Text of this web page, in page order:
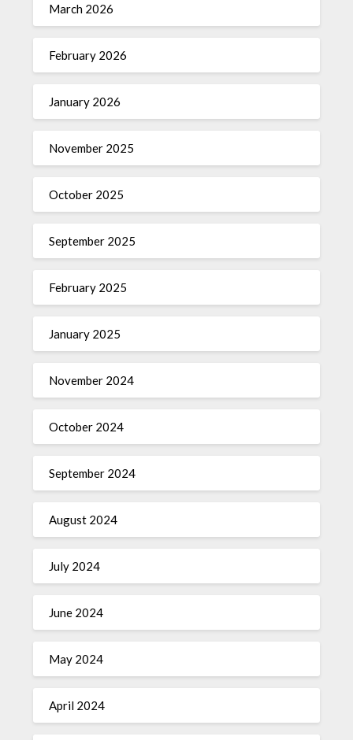
March 2026
February 2026
January 2026
November 2025
October 2025
September 2025
February 2025
January 2025
November 2024
October 2024
September 2024
August 2024
July 2024
June 2024
May 2024
April 2024